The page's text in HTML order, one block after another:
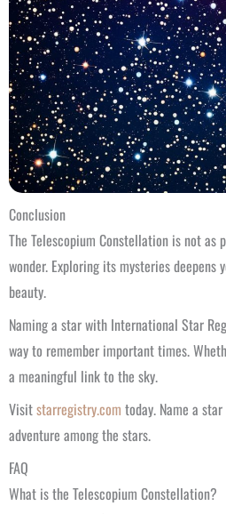
Conclusion
The Telescopium Constellation is not as
wonder. Exploring its mysteries deepens
beauty.
Naming a star with International Star
way to remember important times.
a meaningful link to the sky.
Visitstarregistry.com today. Name a
adventure among the stars.
FAQ
What is the Telescopium Constellation?